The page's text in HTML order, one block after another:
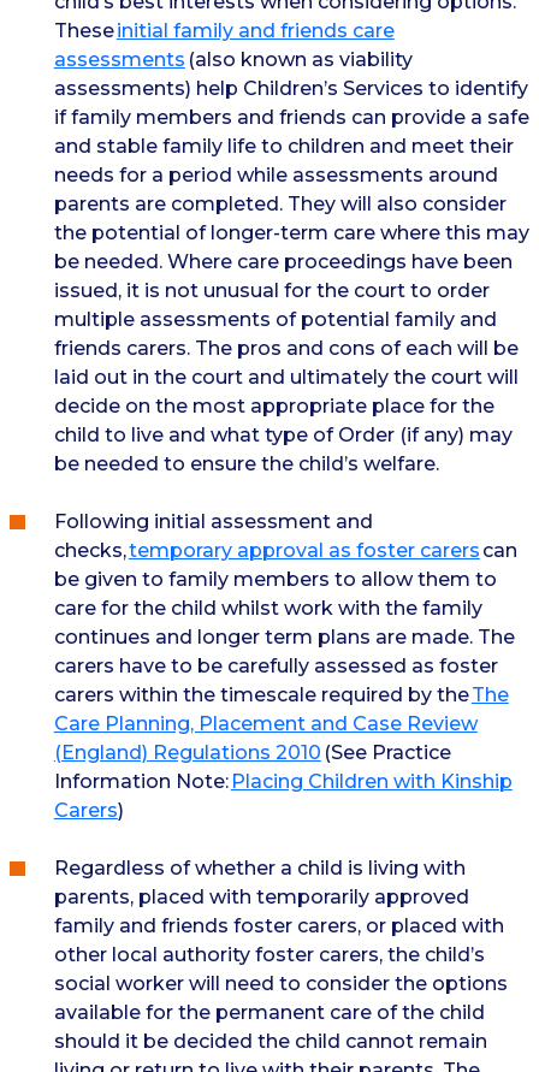
Theseinitial family and friends care
assessments (also known as viability
assessments) help Children’s Services to identify
if family members and friends can provide a safe
and stable family life to children and meet their
needs for a period while assessments around
parents are completed. They will also consider
the potential of longer-term care where this may
be needed. Where care proceedings have been
issued, it is not unusual for the court to order
multiple assessments of potential family and
friends carers. The pros and cons of each will be
laid out in the court and ultimately the court will
decide on the most appropriate place for the
child to live and what type of Order (if any) may
be needed to ensure the child’s welfare.
Following initial assessment and
checks,temporary approval as foster carers can
be given to family members to allow them to
care for the child whilst work with the family
continues and longer term plans are made. The
carers have to be carefully assessed as foster
carers within the timescale required by theThe
Care Planning, Placement and Case Review
(England) Regulations 2010 (See Practice
Information Note: Placing Children with Kinship
Carers)
Regardless of whether a child is living with
parents, placed with temporarily approved
family and friends foster carers, or placed with
other local authority foster carers, the child’s
social worker will need to consider the options
available for the permanent care of the child
should it be decided the child cannot remain